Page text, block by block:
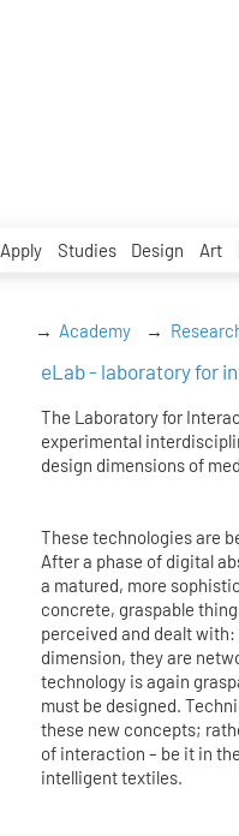
Apply Studies Design Art
Academy
eLab - laboratory for
The Laboratory for
experimental
design dimensions of
These technologies are
After a phase of digital
a matured, more
concrete, graspable
perceived and dealt
dimension, they are
technology is again
must be designed.
these new concepts;
of interaction – be it in
intelligent textiles.